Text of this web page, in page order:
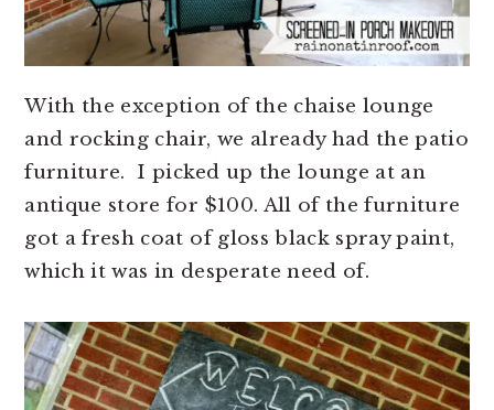
With the exception of the chaise lounge
and rocking chair, we already had the patio
furniture. I picked up the lounge at an
antique store for $100. All of the furniture
got a fresh coat of gloss black spray paint,
which it was in desperate need of.